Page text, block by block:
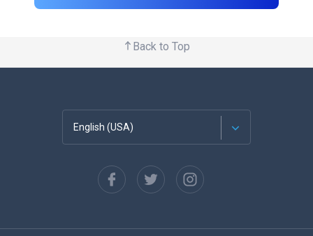
Back to Top
English (USA)
Español
Deutsch